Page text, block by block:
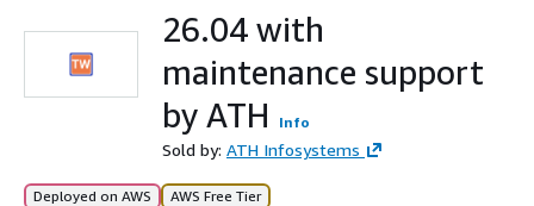
26.04 with
maintenance support
by ATH
Info
Sold by: ATH Infosystems
Deployed on AWS AWS Free Tier